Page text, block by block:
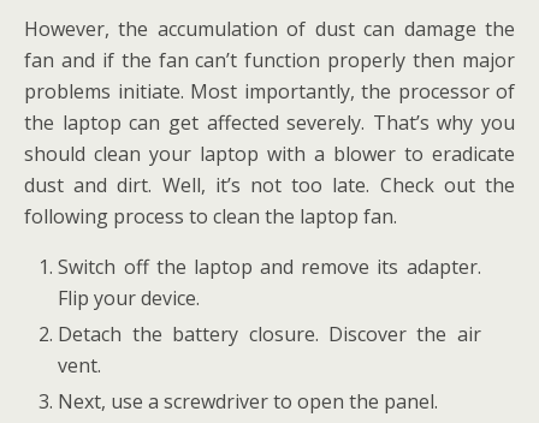
However, the accumulation of dust can damage the
fan and if the fan can’t function properly then major
problems initiate. Most importantly, the processor of
the laptop can get affected severely. That’s why you
should clean your laptop with a blower to eradicate
dust and dirt. Well, it’s not too late. Check out the
following process to clean the laptop fan.
Switch off the laptop and remove its adapter.
Flip your device.
Detach the battery closure. Discover the air
vent.
Next, use a screwdriver to open the panel.